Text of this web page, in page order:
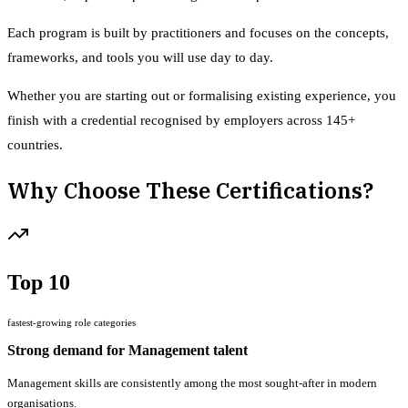
Each program is built by practitioners and focuses on the concepts,
frameworks, and tools you will use day to day.
Whether you are starting out or formalising existing experience, you
finish with a credential recognised by employers across 145+
countries.
Why Choose These Certifications?
Top 10
fastest-growing role categories
Strong demand for Management talent
Management skills are consistently among the most sought-after in modern
organisations.